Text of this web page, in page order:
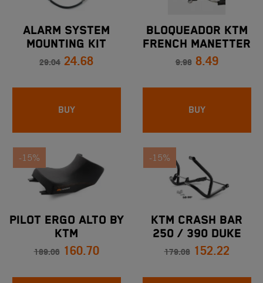
ALARM SYSTEM
MOUNTING KIT
29.04 24.68
BUY
BLOQUEADOR KTM
FRENCH MANETTER
IMPLE ALL MODELS
9.98 8.49
BUY
-15%
PILOT ERGO ALTO BY
KTM
1050/1090/1190/1290
189.06 160.70
-15%
KTM CRASH BAR
250 / 390 DUKE
179.08 152.22